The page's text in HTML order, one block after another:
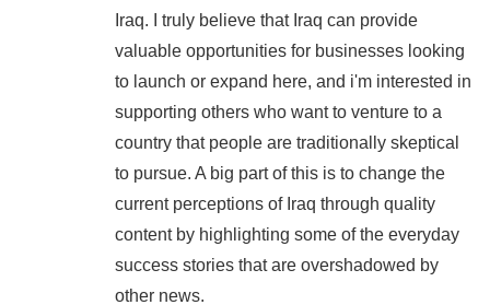
Iraq. I truly believe that Iraq can provide
valuable opportunities for businesses looking
to launch or expand here, and i'm interested in
supporting others who want to venture to a
country that people are traditionally skeptical
to pursue. A big part of this is to change the
current perceptions of Iraq through quality
content by highlighting some of the everyday
success stories that are overshadowed by
other news.